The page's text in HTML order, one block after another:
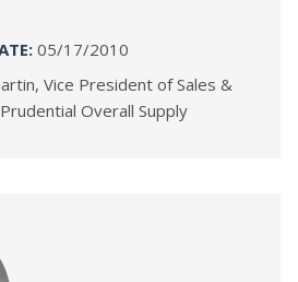
05/17/2010
Vice President of Sales &
Overall Supply